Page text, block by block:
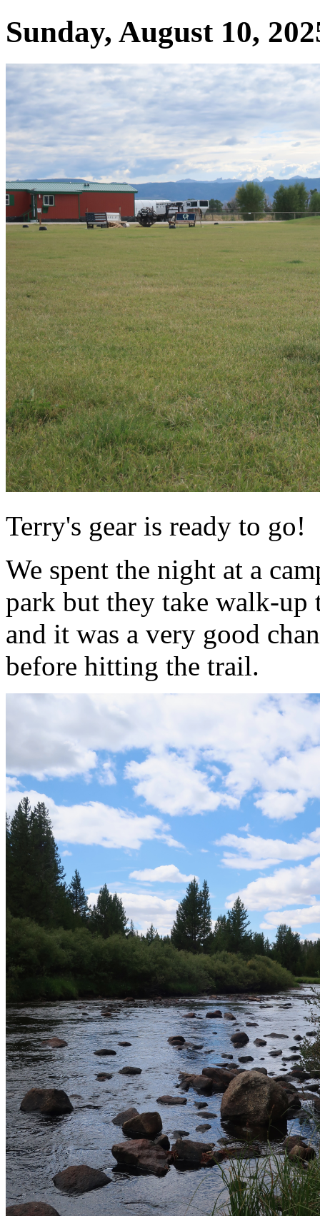
Sunday, August 10,
Terry's gear is ready to go!
We spent the night at a
park but they take walk-up
and it was a very good
before hitting the trail.